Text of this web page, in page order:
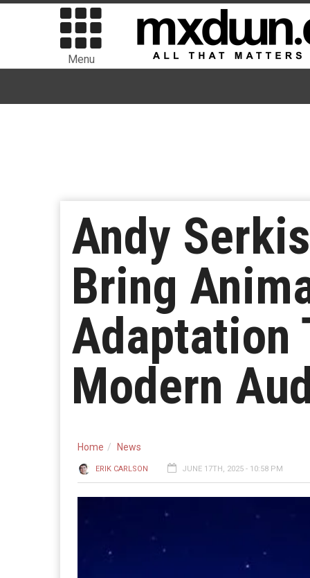
Menu
Andy
Bring
Adaptation
Modern
Home News
ERIK CARLSON JUNE 17TH, 2025 - 10:58 PM